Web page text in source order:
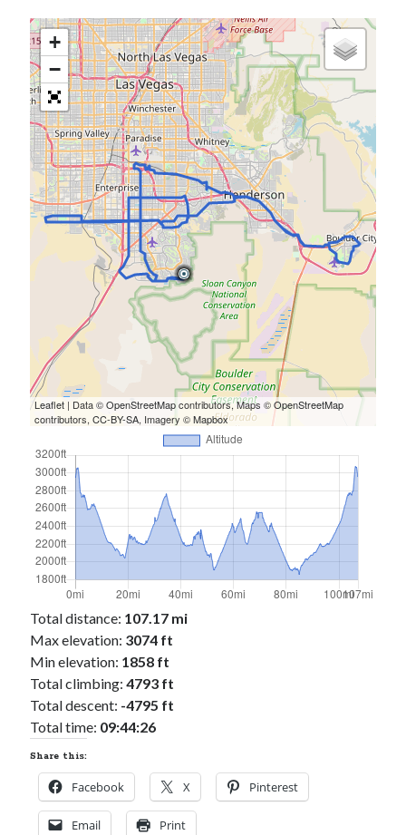
+
−
Leaflet | Data ©OpenStreetMapcontributors, Maps ©OpenStreetMap
contributors,CC-BY-SA, Imagery ©Mapbox
Total distance: 107.17 mi
Max elevation: 3074 ft
Min elevation: 1858 ft
Total climbing: 4793 ft
Total descent: -4795 ft
Total time: 09:44:26
Share this:
Facebook X Pinterest
Email Print